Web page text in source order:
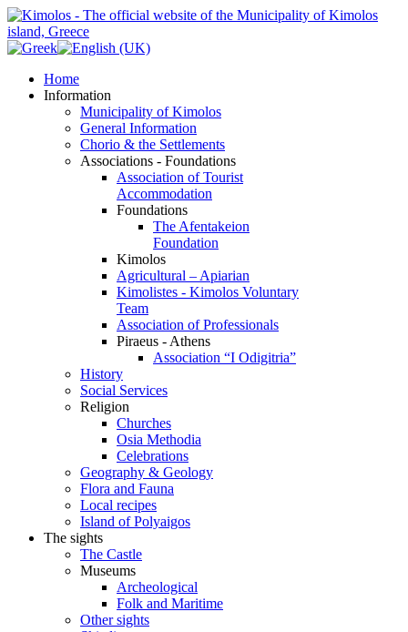
Home
Information
Municipality of Kimolos
General Information
Chorio & the Settlements
Associations - Foundations
Association of Tourist
Accommodation
Foundations
The Afentakeion
Foundation
Kimolos
Agricultural – Apiarian
Kimolistes - Kimolos Voluntary
Team
Association of Professionals
Piraeus - Athens
Association “I Odigitria”
History
Social Services
Religion
Churches
Osia Methodia
Celebrations
Geography & Geology
Flora and Fauna
Local recipes
Island of Polyaigos
The sights
The Castle
Museums
Archeological
Folk and Maritime
Other sights